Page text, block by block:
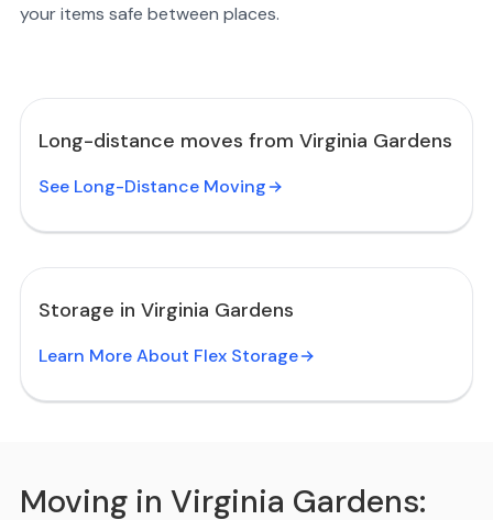
your items safe between places.
Long-distance moves from Virginia Gardens
See Long-Distance Moving
Storage in Virginia Gardens
Learn More About Flex Storage
Moving in Virginia Gardens: